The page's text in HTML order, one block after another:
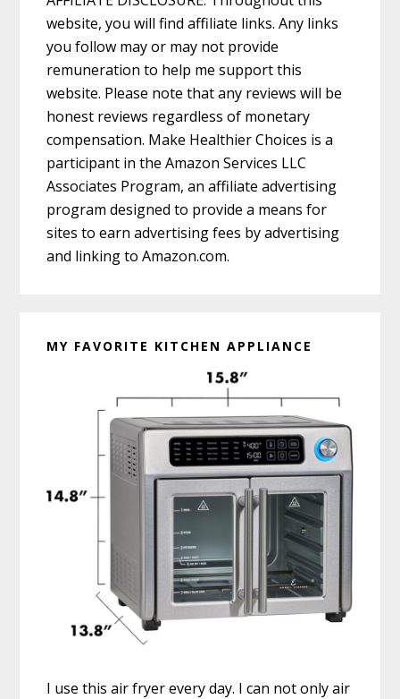
website, you will find affiliate links. Any links
you follow may or may not provide
remuneration to help me support this
website. Please note that any reviews will be
honest reviews regardless of monetary
compensation. Make Healthier Choices is a
participant in the Amazon Services LLC
Associates Program, an affiliate advertising
program designed to provide a means for
sites to earn advertising fees by advertising
and linking to Amazon.com.
MY FAVORITE KITCHEN APPLIANCE
I use this air fryer every day. I can not only air